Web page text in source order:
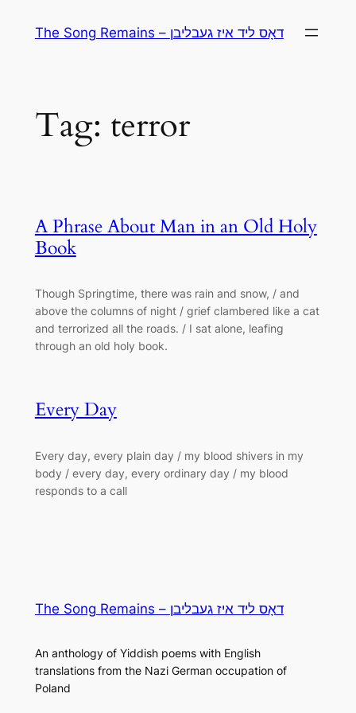
The Song Remains – דאָס ליד איז געבליבן
Tag: terror
A Phrase About Man in an Old Holy
Book
Though Springtime, there was rain and snow, / and
above the columns of night / grief clambered like a cat
and terrorized all the roads. / I sat alone, leafing
through an old holy book.
Every Day
Every day, every plain day / my blood shivers in my
body / every day, every ordinary day / my blood
responds to a call
The Song Remains – דאָס ליד איז געבליבן
An anthology of Yiddish poems with English
translations from the Nazi German occupation of
Poland